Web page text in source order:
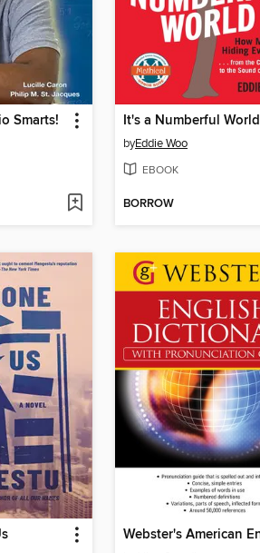
Smarts! It's a Numberful World
byEddie Woo
EBOOK
BORROW